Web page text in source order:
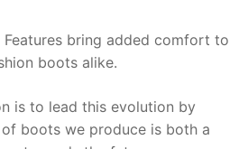
bring added comfort to
boots alike.
is to lead this evolution by
boots we produce is both a